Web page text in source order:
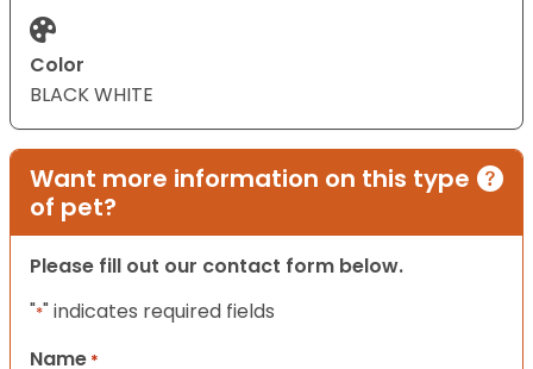
Color
BLACK WHITE
Want more information on this type
of pet?
Please fill out our contact form below.
"*" indicates required fields
Name *